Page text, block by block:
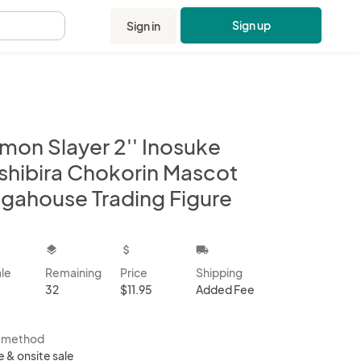
Sign in Sign up
Slayer 2'' Inosuke
Chokorin Mascot
Trading Figure
layers
Remaining
32
attach_money
Price
$11.95
local_shipping
Shipping
Added Fee
method
& onsite sale